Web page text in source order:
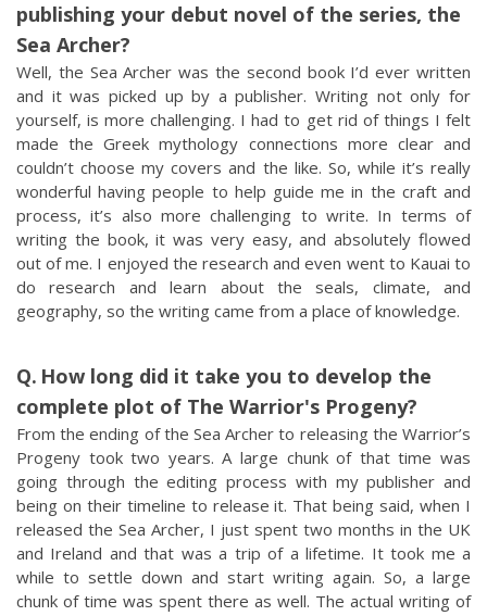
publishing your debut novel of the series, the
Sea Archer?
Well, the Sea Archer was the second book I’d ever written
and it was picked up by a publisher. Writing not only for
yourself, is more challenging. I had to get rid of things I felt
made the Greek mythology connections more clear and
couldn’t choose my covers and the like. So, while it’s really
wonderful having people to help guide me in the craft and
process, it’s also more challenging to write. In terms of
writing the book, it was very easy, and absolutely flowed
out of me. I enjoyed the research and even went to Kauai to
do research and learn about the seals, climate, and
geography, so the writing came from a place of knowledge.
How long did it take you to develop the
complete plot of The Warrior's Progeny?
From the ending of the Sea Archer to releasing the Warrior’s
Progeny took two years. A large chunk of that time was
going through the editing process with my publisher and
being on their timeline to release it. That being said, when I
released the Sea Archer, I just spent two months in the UK
and Ireland and that was a trip of a lifetime. It took me a
while to settle down and start writing again. So, a large
chunk of time was spent there as well. The actual writing of